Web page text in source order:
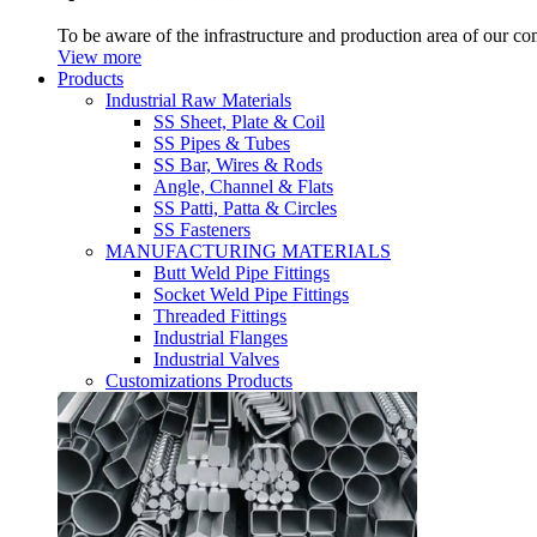
To be aware of the infrastructure and production area of our
View more
Products
Industrial Raw Materials
SS Sheet, Plate & Coil
SS Pipes & Tubes
SS Bar, Wires & Rods
Angle, Channel & Flats
SS Patti, Patta & Circles
SS Fasteners
MANUFACTURING MATERIALS
Butt Weld Pipe Fittings
Socket Weld Pipe Fittings
Threaded Fittings
Industrial Flanges
Industrial Valves
Customizations Products